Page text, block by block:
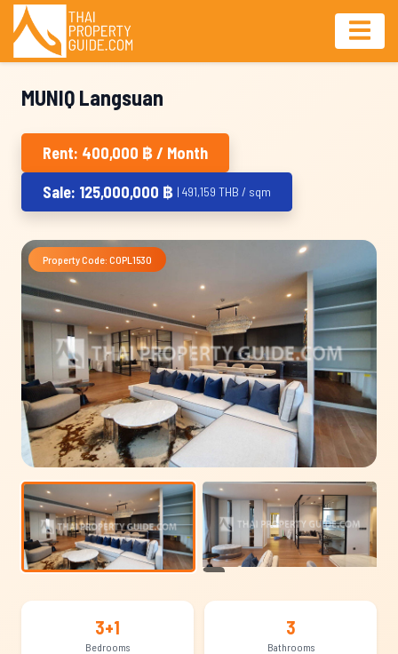
MUNIQ Langsuan
Rent: 400,000 ฿ / Month
Sale: 125,000,000 ฿ | 491,159 THB / sqm
Property Code: COPL1530
3+1
Bedrooms
3
Bathrooms